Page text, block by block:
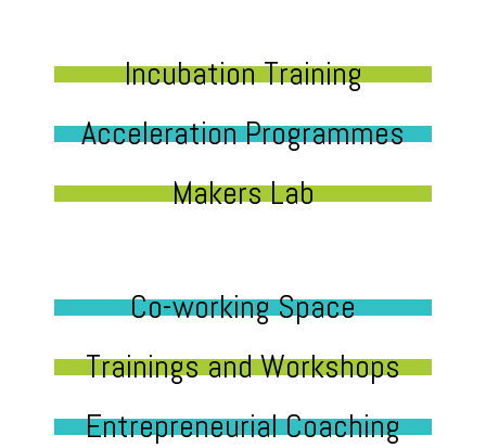
Incubation Training
Acceleration Programmes
Makers Lab
Co-working Space
Trainings and Workshops
Entrepreneurial Coaching